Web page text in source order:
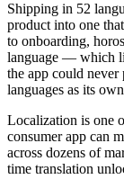
Shipping in 52
product into one
to onboarding,
language — which
the app could never
languages as its
Localization is one
consumer app can
across dozens of
time translation